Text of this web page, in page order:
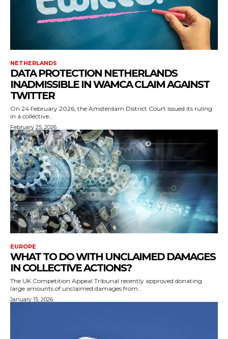
NETHERLANDS
DATA PROTECTION NETHERLANDS
INADMISSIBLE IN WAMCA CLAIM AGAINST
TWITTER
On 24 February 2026, the Amsterdam District Court issued its ruling
in a collective...
February 25, 2026
EUROPE
WHAT TO DO WITH UNCLAIMED DAMAGES
IN COLLECTIVE ACTIONS?
The UK Competition Appeal Tribunal recently approved donating
large amounts of unclaimed damages from...
January 15, 2026